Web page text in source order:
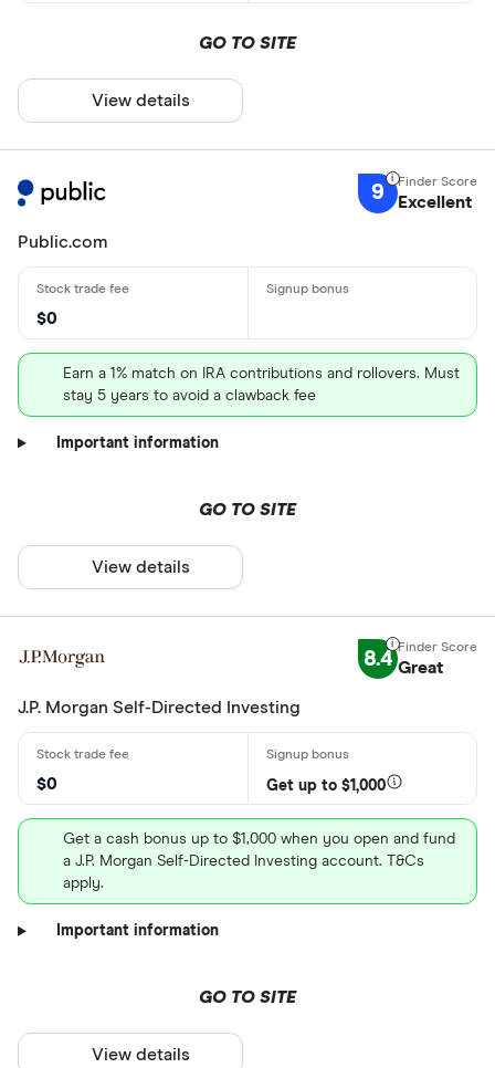
GO TO SITE
View details
9 Excellent
Public.com
$0
Earn a 1% match on IRA contributions and rollovers. Must
stay 5 years to avoid a clawback fee
Important information
GO TO SITE
View details
8.4 Great
J.P. Morgan Self-Directed Investing
$0 Get up to $1,000
Get a cash bonus up to $1,000 when you open and fund
a J.P. Morgan Self-Directed Investing account. T&Cs
apply.
Important information
GO TO SITE
View details